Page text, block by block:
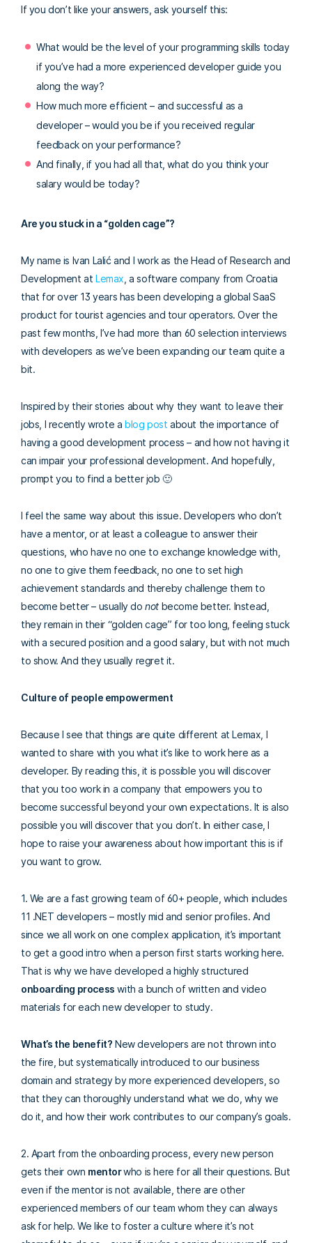
If you don’t like your answers, ask yourself this:
What would be the level of your programming skills today
if you’ve had a more experienced developer guide you
along the way?
How much more efficient – and successful as a
developer – would you be if you received regular
feedback on your performance?
And finally, if you had all that, what do you think your
salary would be today?
Are you stuck in a “golden cage”?
My name is Ivan Lalić and I work as the Head of Research and
Development at Lemax , a software company from Croatia
that for over 13 years has been developing a global SaaS
product for tourist agencies and tour operators. Over the
past few months, I’ve had more than 60 selection interviews
with developers as we’ve been expanding our team quite a
bit.
Inspired by their stories about why they want to leave their
jobs, I recently wrote a blog post about the importance of
having a good development process – and how not having it
can impair your professional development. And hopefully,
prompt you to find a better job 🙂
I feel the same way about this issue. Developers who don’t
have a mentor, or at least a colleague to answer their
questions, who have no one to exchange knowledge with,
no one to give them feedback, no one to set high
achievement standards and thereby challenge them to
become better – usually donot become better. Instead,
they remain in their “golden cage” for too long, feeling stuck
with a secured position and a good salary, but with not much
to show. And they usually regret it.
Culture of people empowerment
Because I see that things are quite different at Lemax, I
wanted to share with you what it’s like to work here as a
developer. By reading this, it is possible you will discover
that you too work in a company that empowers you to
become successful beyond your own expectations. It is also
possible you will discover that you don’t. In either case, I
hope to raise your awareness about how important this is if
you want to grow.
1. We are a fast growing team of 60+ people, which includes
11 .NET developers – mostly mid and senior profiles. And
since we all work on one complex application, it’s important
to get a good intro when a person first starts working here.
That is why we have developed a highly structured
onboarding process with a bunch of written and video
materials for each new developer to study.
What’s the benefit? New developers are not thrown into
the fire, but systematically introduced to our business
domain and strategy by more experienced developers, so
that they can thoroughly understand what we do, why we
do it, and how their work contributes to our company’s goals.
2. Apart from the onboarding process, every new person
gets their own mentorwho is here for all their questions. But
even if the mentor is not available, there are other
experienced members of our team whom they can always
ask for help. We like to foster a culture where it’s not